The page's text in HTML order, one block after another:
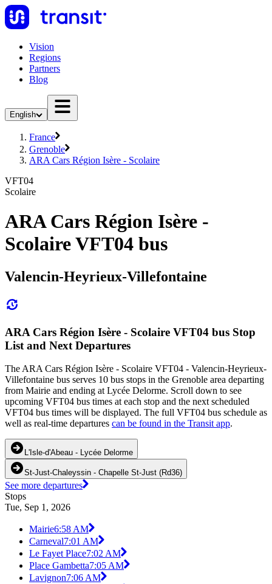
Vision
Regions
Partners
Blog
English
France
Grenoble
ARA Cars Région Isère - Scolaire
VFT04
Scolaire
ARA Cars Région Isère -
Scolaire VFT04 bus
Valencin-Heyrieux-Villefontaine
ARA Cars Région Isère - Scolaire VFT04 bus Stop
List and Next Departures
The ARA Cars Région Isère - Scolaire VFT04 - Valencin-Heyrieux-
Villefontaine bus serves 10 bus stops in the Grenoble area departing
from Mairie and ending at Lycée Delorme. Scroll down to see
upcoming VFT04 bus times at each stop and the next scheduled
VFT04 bus times will be displayed. The full VFT04 bus schedule as
well as real-time departures can be found in the Transit app.
L'Isle-d'Abeau - Lycée Delorme
St-Just-Chaleyssin - Chapelle St-Just (Rd36)
See more departures
Stops
Tue, Sep 1, 2026
Mairie6:58 AM
Carneval7:01 AM
Le Fayet Place7:02 AM
Place Gambetta7:05 AM
Lavignon7:06 AM